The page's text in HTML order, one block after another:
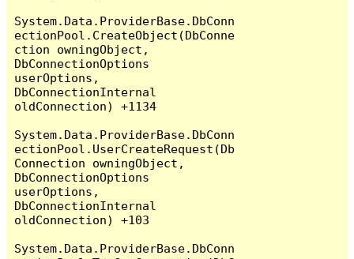
System.Data.ProviderBase.DbConn
ectionPool.CreateObject(DbConne
ction owningObject,
DbConnectionOptions
userOptions,
DbConnectionInternal
oldConnection) +1134
System.Data.ProviderBase.DbConn
ectionPool.UserCreateRequest(Db
Connection owningObject,
DbConnectionOptions
userOptions,
DbConnectionInternal
oldConnection) +103
System.Data.ProviderBase.DbConn